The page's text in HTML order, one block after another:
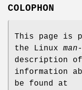
COLOPHON
This page is
the Linux
description
information
be found at